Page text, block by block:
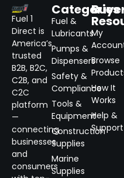
Fuel 1
Direct is
America’s
trusted
B2B, B2C,
C2B, and
C2C
platform
—
connecting
businesses
and
consumers
Categories
Fuel &
Lubricants
Pumps &
Dispensers
Safety &
Compliance
Tools &
Equipment
Construction
Supplies
Marine
Supplies
My
Browse
How It
Works
Help &
Support